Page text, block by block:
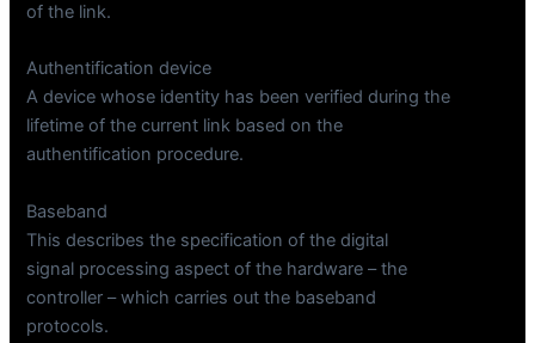
of the link.
Authentification device
A device whose identity has been verified during the
lifetime of the current link based on the
authentification procedure.
Baseband
This describes the specification of the digital
signal processing aspect of the hardware – the
controller – which carries out the baseband
protocols.